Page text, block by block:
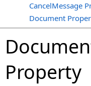
CancelMessage
Document
PrintDpi
PrintPageFrom
PrintPageTo
PrintSource
Property